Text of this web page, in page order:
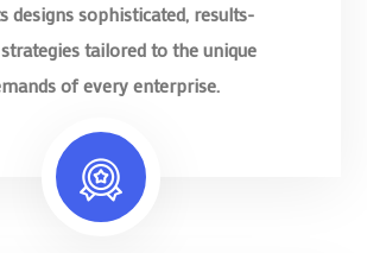
designs sophisticated, results-
tailored to the unique
of every enterprise.